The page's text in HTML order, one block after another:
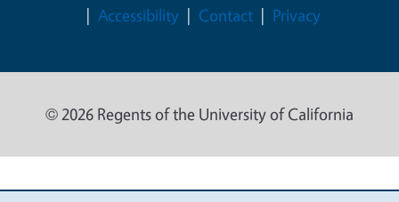
Accessibility
Contact Privacy
© 2026 Regents of the University of California